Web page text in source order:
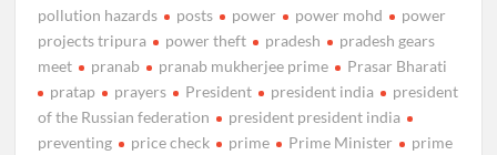
pollution hazards
posts power power mohd
power
projects tripura
power theft pradesh
pradesh gears
meet
pranab pranab mukherjee prime
Prasar Bharati
pratap
prayers President president india
president
of the Russian federation
president president india
preventing
price check prime Prime Minister
prime